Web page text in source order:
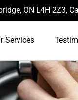
ON L4H 2Z3,
Services